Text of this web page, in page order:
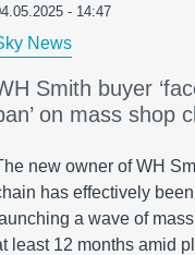
- 14:47
News
Smith buyer
on mass shop
new owner of WH
has effectively
a wave of
least 12 months amid